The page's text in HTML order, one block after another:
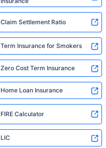
Claim Settlement Ratio
Term Insurance for Smokers
Zero Cost Term Insurance
Home Loan Insurance
FIRE Calculator
LIC